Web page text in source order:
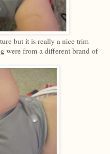
but it is really a nice trim
were from a different brand of